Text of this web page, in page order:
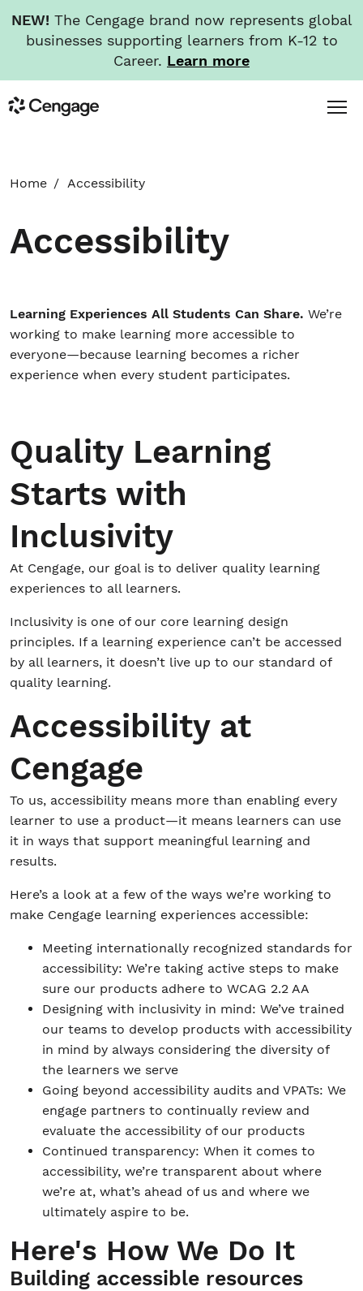
NEW! The Cengage brand now represents global
businesses supporting learners from K-12 to
Career. Learn more
toCengage
Menu
Contact Us
NEWS
INVESTORS
CAREERS
Home Accessibility
Accessibility
Learning Experiences All Students Can Share. We’re
working to make learning more accessible to
everyone—because learning becomes a richer
experience when every student participates.
Quality Learning
Starts with
Inclusivity
At Cengage, our goal is to deliver quality learning
experiences to all learners.
Inclusivity is one of our core learning design
principles. If a learning experience can’t be accessed
by all learners, it doesn’t live up to our standard of
quality learning.
Accessibility at
Cengage
To us, accessibility means more than enabling every
learner to use a product—it means learners can use
it in ways that support meaningful learning and
results.
Here’s a look at a few of the ways we’re working to
make Cengage learning experiences accessible:
Meeting internationally recognized standards for
accessibility: We’re taking active steps to make
sure our products adhere to WCAG 2.2 AA
Designing with inclusivity in mind: We’ve trained
our teams to develop products with accessibility
in mind by always considering the diversity of
the learners we serve
Going beyond accessibility audits and VPATs: We
engage partners to continually review and
evaluate the accessibility of our products
Continued transparency: When it comes to
accessibility, we’re transparent about where
we’re at, what’s ahead of us and where we
ultimately aspire to be.
Here's How We Do It
Building accessible resources